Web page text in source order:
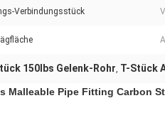
Verbindungsstück
150lbs Gelenk-Rohr, T-Stück
Malleable Pipe Fitting Carbon